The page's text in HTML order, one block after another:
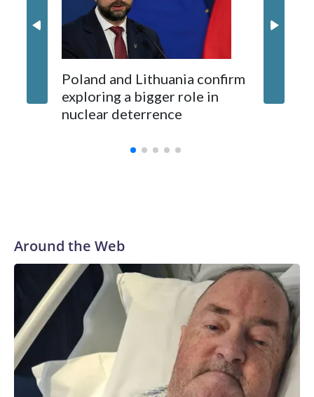
Kushner and Ivanka Trump found the site on a barefoot hike
Poland and Lithuania confirm
exploring a bigger role in
nuclear deterrence
Around the Web